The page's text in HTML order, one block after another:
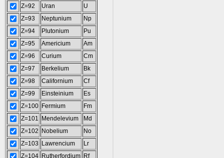
Z=92
Uran
U
Z=93
Neptunium
Np
Z=94
Plutonium
Pu
Z=95
Americium
Am
Z=96
Curium
Cm
Z=97
Berkelium
Bk
Z=98
Californium
Cf
Z=99
Einsteinium
Es
Z=100 Fermium
Fm
Z=101
Mendelevium
Md
Z=102
Nobelium
No
Z=103
Lawrencium
Lr
Z=104 Rutherfordium Rf